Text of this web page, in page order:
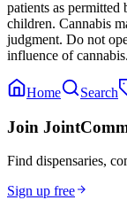
patients as
children. Cannabis
judgment. Do not
influence of cannabis.
Home Search
Join
Find dispensaries,
Sign up free